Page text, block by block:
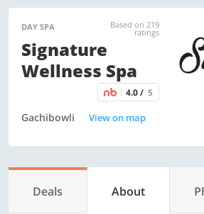
DAY SPA Based on 219
ratings
Signature
Wellness Spa
4.0 / 5
Gachibowli View on map
Deals About